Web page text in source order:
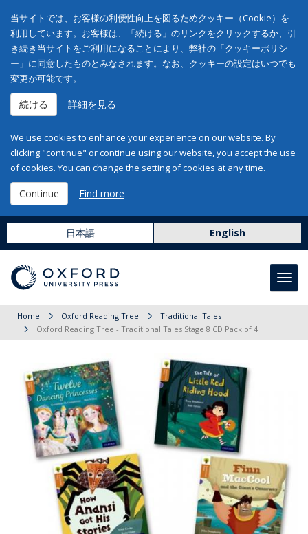
当サイトでは、お客様の利便性向上を図るためクッキー（Cookie）を
利用しています。お客様は、「続ける」のリンクをクリックするか、引
き続き当サイトをご利用になることにより、弊社の「クッキーポリシ
ー」に同意したものとみなされます。なお、クッキーの設定はいつでも
変更が可能です。
続ける 詳細を見る
We use cookies to enhance your experience on our website. By
clicking "continue" or continue using our website, you accept the use
of cookies. You can change the setting of cookies at any time.
Continue Find more
日本語 English
Home Oxford Reading Tree
Traditional Tales
Oxford Reading Tree - Traditional Tales Stage 8 CD Pack of 4